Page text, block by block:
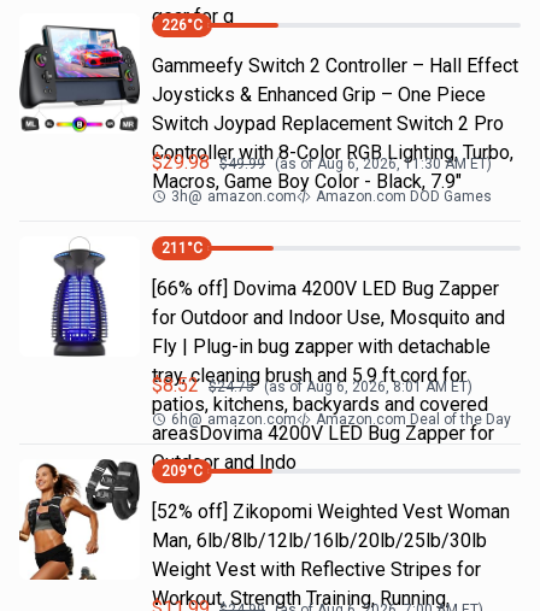
gear for g
226°C
Gammeefy Switch 2 Controller – Hall Effect
Joysticks & Enhanced Grip – One Piece
Switch Joypad Replacement Switch 2 Pro
Controller with 8-Color RGB Lighting, Turbo,
Macros, Game Boy Color - Black, 7.9"
$29.98 $49.99 (as ofAug 6, 2026, 11:30 AMET)
3h@ amazon.com Amazon.com DOD Games
211 °C
[66% off] Dovima 4200V LED Bug Zapper
for Outdoor and Indoor Use, Mosquito and
Fly | Plug-in bug zapper with detachable
tray, cleaning brush and 5.9 ft cord for
patios, kitchens, backyards and covered
areasDovima 4200V LED Bug Zapper for
Outdoor and Indo
$8.52 $24.75 (as ofAug 6, 2026, 8:01 AM ET)
6h@ amazon.com Amazon.com Deal of the Day
209°C
[52% off] Zikopomi Weighted Vest Woman
Man, 6lb/8lb/12lb/16lb/20lb/25lb/30lb
Weight Vest with Reflective Stripes for
Workout, Strength Training, Running,